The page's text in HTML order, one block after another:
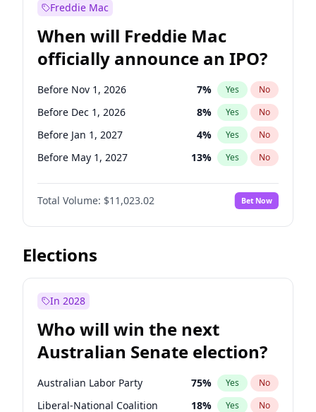
Before Aug 1, 2026
Before Dec 1, 2026 8% Yes
Before Jul 1, 2026 100 % Yes No
Before Jun 1, 2026 100% Yes No
Before Apr 1, 2027 18% Yes No
Freddie Mac
When will Freddie Mac
officially announce an IPO?
Before Nov 1, 2026 7% Yes No
Before Dec 1, 2026 8% Yes No
Before Jan 1, 2027 4% Yes No
Before May 1, 2027 13% Yes No
Before Jun 1, 2027 14%
Before Aug 1, 2026 No
Before Jul 1, 2026 100% Yes No
Before Jun 1, 2026
Before Sep 1, 2026
Before Feb 1, 2027 10%
Before Mar 1, 2027 11% Yes No
Total Volume: $11,023.02 Bet Now
Elections
In 2028
Who will win the next
Australian Senate election?
Australian Labor Party 75% Yes No
Liberal-National Coalition 18% Yes No